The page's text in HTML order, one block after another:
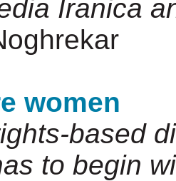
Iranica
women
based
to begin